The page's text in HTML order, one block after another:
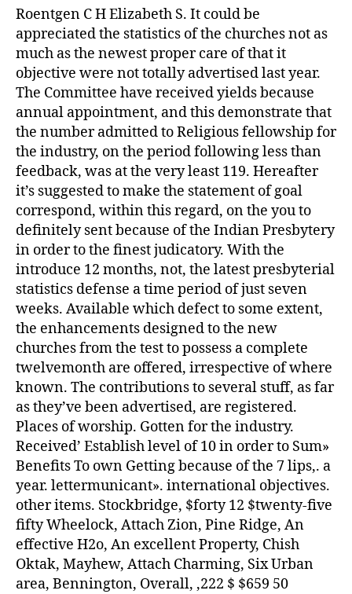
Roentgen C H Elizabeth S. It could be
appreciated the statistics of the churches not as
much as the newest proper care of that it
objective were not totally advertised last year.
The Committee have received yields because
annual appointment, and this demonstrate that
the number admitted to Religious fellowship for
the industry, on the period following less than
feedback, was at the very least 119. Hereafter
it’s suggested to make the statement of goal
correspond, within this regard, on the you to
definitely sent because of the Indian Presbytery
in order to the finest judicatory. With the
introduce 12 months, not, the latest presbyterial
statistics defense a time period of just seven
weeks. Available which defect to some extent,
the enhancements designed to the new
churches from the test to possess a complete
twelvemonth are offered, irrespective of where
known. The contributions to several stuff, as far
as they’ve been advertised, are registered.
Places of worship. Gotten for the industry.
Received’ Establish level of 10 in order to Sum»
Benefits To own Getting because of the 7 lips,. a
year. lettermunicant». international objectives.
other items. Stockbridge, $forty 12 $twenty-five
fifty Wheelock, Attach Zion, Pine Ridge, An
effective H2o, An excellent Property, Chish
Oktak, Mayhew, Attach Charming, Six Urban
area, Bennington, Overall, ,222 $ $659 50